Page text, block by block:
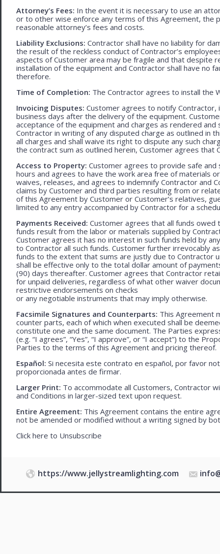
Attorney’s Fees: In the event it is necessary to use an
or to other wise enforce any terms of this Agreement, the
reasonable attorney’s fees and costs.
Liability Exclusions: Contractor shall have no liability for
the result of the reckless conduct of Contractor’s
aspects of Customer area may be fragile and that despite
installation of the equipment and Contractor shall have no
therefore.
Time of Completion: The Contractor agrees to install the
Invoicing Disputes: Customer agrees to notify Contractor,
business days after the delivery of the equipment.
acceptance of the equipment and charges as rendered
Contractor in writing of any disputed charge as outlined in
all charges and shall waive its right to dispute any such
the contract sum as outlined herein, Customer agrees
Access to Property: Customer agrees to provide safe
hours and agrees to have the work area free of materials
waives, releases, and agrees to indemnify Contractor and
claims by Customer and third parties resulting from or
of this Agreement by Customer or Customer’s relatives,
limited to any entry accompanied by Contractor for a
Payments Received: Customer agrees that all funds
funds result from the labor or materials supplied by
Customer agrees it has no interest in such funds held by
to Contractor all such funds. Customer further irrevocably
funds to the extent that sums are justly due to Contractor
shall be effective only to the total dollar amount of
(90) days thereafter. Customer agrees that Contractor
for unpaid deliveries, regardless of what other waiver
restrictive endorsements on checks
or any negotiable instruments that may imply otherwise.
Facsimile Signatures and Counterparts: This Agreement
counter parts, each of which when executed shall be
constitute one and the same document. The Parties
(e.g. “I agrees”, “Yes”, “I approve”, or “I accept”) to the
Parties to the terms of this Agreement and pricing thereof.
Español: Si necesita este contrato en español, por favor
proporcionada antes de firmar.
Larger Print: To accommodate all Customers, Contractor
and Conditions in larger-sized text upon request.
Entire Agreement: This Agreement contains the entire
not be amended or modified without a writing signed by
Click here to Unsubscribe
https://www.jellystreamlighting.com